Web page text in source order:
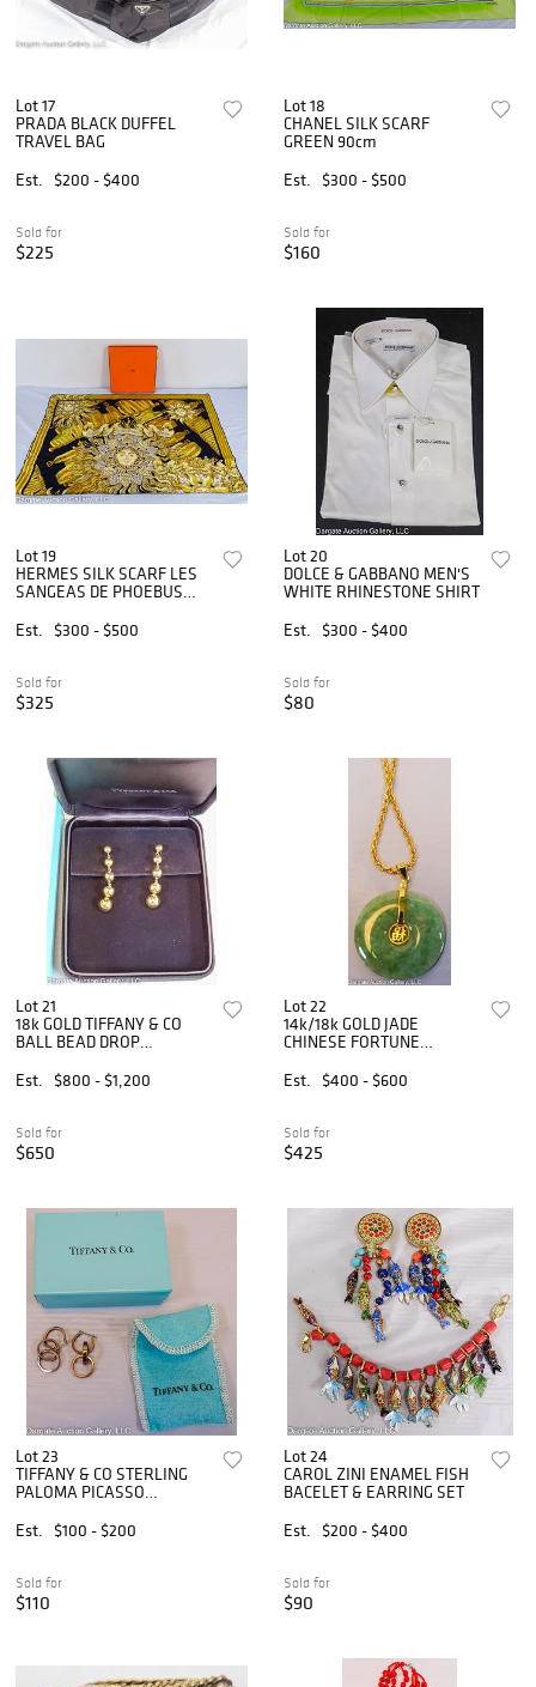
Lot 17
PRADA BLACK DUFFEL
TRAVEL BAG
Est.
$200 - $400
Sold for
$225
Lot 18
CHANEL SILK SCARF
GREEN 90cm
Est.
$300 - $500
Sold for
$160
Lot 19
HERMES SILK SCARF LES
SANGEAS DE PHOEBUS
Est.
$300 - $500
Sold for
$325
Lot 20
DOLCE & GABBANO MEN'S
WHITE RHINESTONE SHIRT
Est.
$300 - $400
Sold for
$80
Lot 21
18k GOLD TIFFANY & CO
BALL BEAD DROP
Est.
$800 - $1,200
Sold for
$650
Lot 22
14k/18k GOLD JADE
CHINESE FORTUNE
Est.
$400 - $600
Sold for
$425
Lot 23
TIFFANY & CO STERLING
PALOMA PICASSO
Est.
$100 - $200
Sold for
$110
Lot 24
CAROL ZINI ENAMEL FISH
BACELET & EARRING SET
Est.
$200 - $400
Sold for
$90